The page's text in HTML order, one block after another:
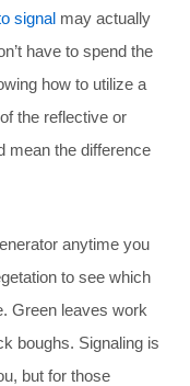
signal may actually
have to spend the
how to utilize a
the reflective or
mean the difference
anytime you
to see which
Green leaves work
boughs. Signaling is
but for those